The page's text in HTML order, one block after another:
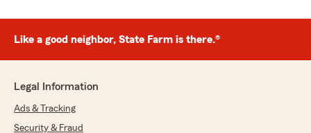
Like a good neighbor, State Farm is there.®
Legal Information
Ads & Tracking
Security & Fraud